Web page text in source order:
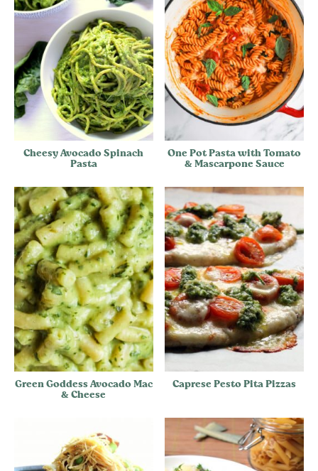
Cheesy Avocado Spinach
Pasta
One Pot Pasta with Tomato
& Mascarpone Sauce
Green Goddess Avocado Mac
& Cheese
Caprese Pesto Pita Pizzas